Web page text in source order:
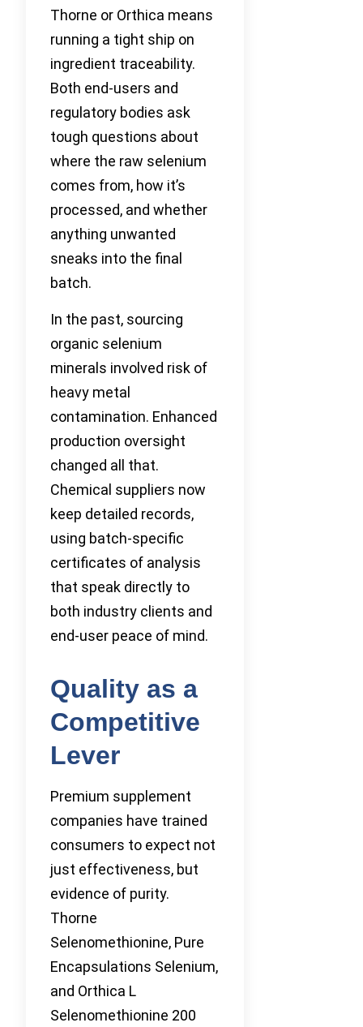
Thorne or Orthica means
running a tight ship on
ingredient traceability.
Both end-users and
regulatory bodies ask
tough questions about
where the raw selenium
comes from, how it’s
processed, and whether
anything unwanted
sneaks into the final
batch.
In the past, sourcing
organic selenium
minerals involved risk of
heavy metal
contamination. Enhanced
production oversight
changed all that.
Chemical suppliers now
keep detailed records,
using batch-specific
certificates of analysis
that speak directly to
both industry clients and
end-user peace of mind.
Quality as a
Competitive
Lever
Premium supplement
companies have trained
consumers to expect not
just effectiveness, but
evidence of purity.
Thorne
Selenomethionine, Pure
Encapsulations Selenium,
and Orthica L
Selenomethionine 200